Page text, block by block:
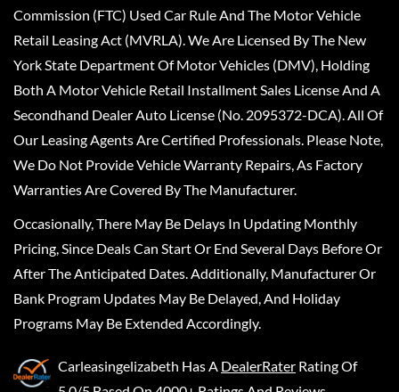
Commission (FTC) Used Car Rule And The Motor Vehicle
Retail Leasing Act (MVRLA). We Are Licensed By The New
York State Department Of Motor Vehicles (DMV), Holding
Both A Motor Vehicle Retail Installment Sales License And A
Secondhand Dealer Auto License (No. 2095372-DCA). All Of
Our Leasing Agents Are Certified Professionals. Please Note,
We Do Not Provide Vehicle Warranty Repairs, As Factory
Warranties Are Covered By The Manufacturer.
Occasionally, There May Be Delays In Updating Monthly
Pricing, Since Deals Can Start Or End Several Days Before Or
After The Anticipated Dates. Additionally, Manufacturer Or
Bank Program Updates May Be Delayed, And Holiday
Programs May Be Extended Accordingly.
Carleasingelizabeth Has A DealerRater Rating Of